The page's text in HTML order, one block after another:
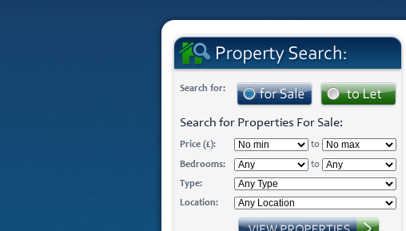
Search for:
Search for Properties For Sale:
Price (£): to
Bedrooms: to
Type:
Location: